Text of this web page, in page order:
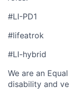
#LI-PD1
#lifeatrok
#LI-hybrid
We are an
disability and